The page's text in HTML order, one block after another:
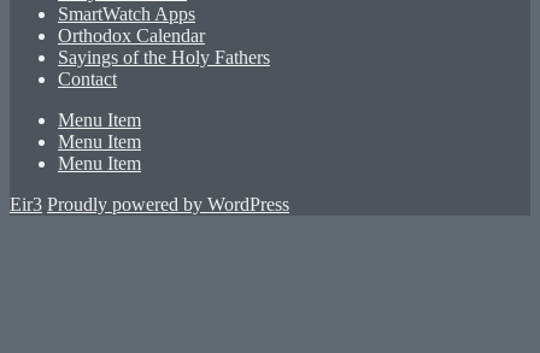
SmartWatch Apps
Orthodox Calendar
Sayings of the Holy Fathers
Contact
Menu Item
Menu Item
Menu Item
Eir3 Proudly powered by WordPress